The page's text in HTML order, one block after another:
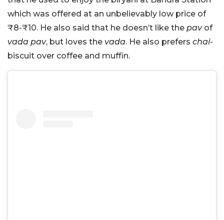
which was offered at an unbelievably low price of
₹8-₹10. He also said that he doesn’t like the pavof
vada pav, but loves the vada. He also prefers chai-
biscuit over coffee and muffin.